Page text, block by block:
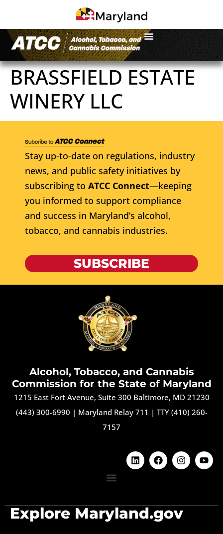
BRASSFIELD ESTATE
WINERY LLC
Stay up-to-date on regulations, industry
news, and public safety initiatives by
subscribing to ATCC Connect—keeping
you informed to support compliance
and success in Maryland’s alcohol,
tobacco, and cannabis industries.
SUBSCRIBE
Alcohol, Tobacco, and Cannabis
Commission for the State of Maryland
1215 East Fort Avenue, Suite 300 Baltimore, MD 21230
(443) 300-6990 | Maryland Relay 711 | TTY (410) 260-
7157
Explore Maryland.gov